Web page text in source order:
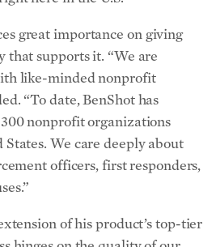
great importance on giving
that supports it. “We are
like-minded nonprofit
“To date, BenShot has
nonprofit organizations
We care deeply about
officers, first responders,
of his product’s top-tier